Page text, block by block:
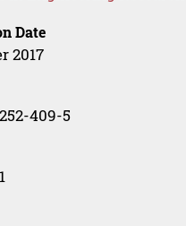
Date
2017
409-5